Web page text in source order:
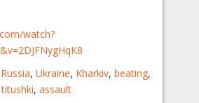
watch?
Russia, Ukraine, Kharkiv, beating,
titushki, assault